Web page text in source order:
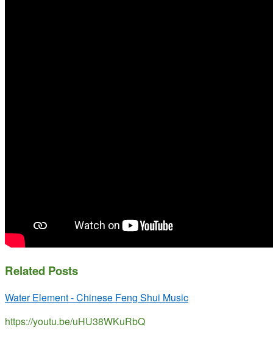
Related Posts
Water Element - Chinese Feng Shui Music
https://youtu.be/uHU38WKuRbQ